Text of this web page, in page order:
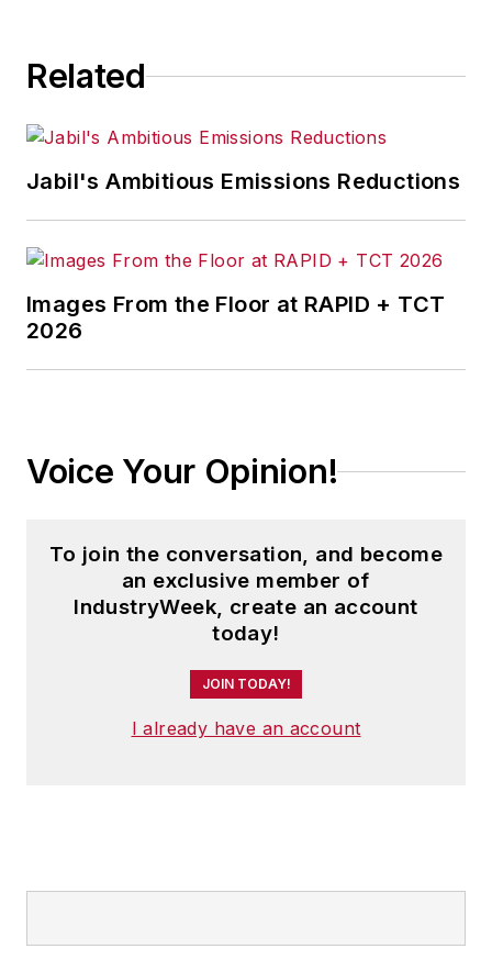
Related
Jabil's Ambitious Emissions Reductions
Images From the Floor at RAPID + TCT
2026
Voice Your Opinion!
To join the conversation, and become
an exclusive member of
IndustryWeek, create an account
today!
JOIN TODAY!
I already have an account